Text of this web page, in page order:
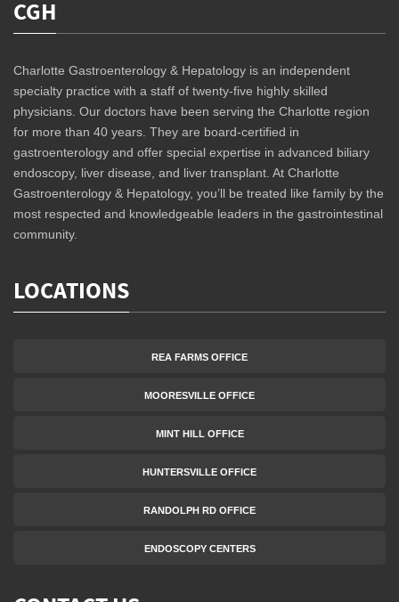
CGH
Charlotte Gastroenterology & Hepatology is an independent
specialty practice with a staff of twenty-five highly skilled
physicians. Our doctors have been serving the Charlotte region
for more than 40 years. They are board-certified in
gastroenterology and offer special expertise in advanced biliary
endoscopy, liver disease, and liver transplant. At Charlotte
Gastroenterology & Hepatology, you’ll be treated like family by the
most respected and knowledgeable leaders in the gastrointestinal
community.
LOCATIONS
REA FARMS OFFICE
MOORESVILLE OFFICE
MINT HILL OFFICE
HUNTERSVILLE OFFICE
RANDOLPH RD OFFICE
ENDOSCOPY CENTERS